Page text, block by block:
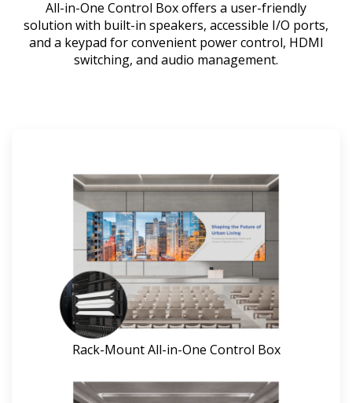
All-in-One Control Box offers a user-friendly
solution with built-in speakers, accessible I/O ports,
and a keypad for convenient power control, HDMI
switching, and audio management.
Rack-Mount All-in-One Control Box